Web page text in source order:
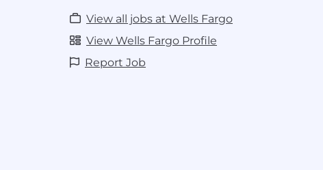
View all jobs at Wells Fargo
View Wells Fargo Profile
Report Job